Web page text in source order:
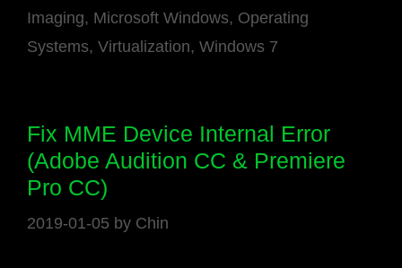
Imaging, Microsoft Windows, Operating
Systems, Virtualization, Windows 7
Fix MME Device Internal Error
(Adobe Audition CC & Premiere
Pro CC)
2019-01-05 by Chin